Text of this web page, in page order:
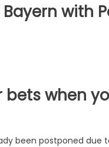
with
bets when
been postponed